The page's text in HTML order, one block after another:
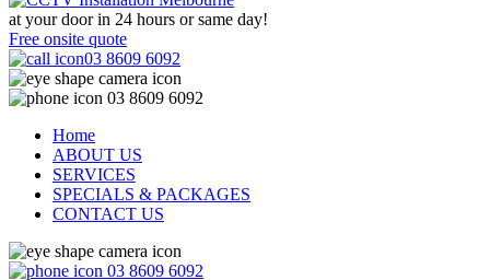
at your door in 24 hours or same day!
Free onsite quote
03 8609 6092
03 8609 6092
Home
ABOUT US
SERVICES
SPECIALS & PACKAGES
CONTACT US
03 8609 6092